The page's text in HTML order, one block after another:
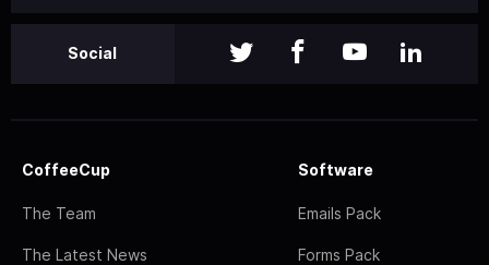
Social
CoffeeCup
The Team
The Latest News
Software
Emails Pack
Forms Pack